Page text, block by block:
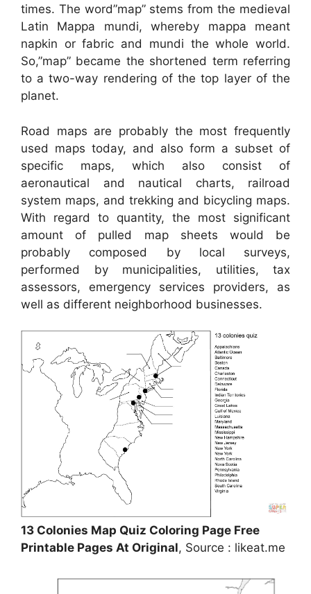
times. The word”map” stems from the medieval
Latin Mappa mundi, whereby mappa meant
napkin or fabric and mundi the whole world.
So,”map” became the shortened term referring
to a two-way rendering of the top layer of the
planet.
Road maps are probably the most frequently
used maps today, and also form a subset of
specific maps, which also consist of
aeronautical and nautical charts, railroad
system maps, and trekking and bicycling maps.
With regard to quantity, the most significant
amount of pulled map sheets would be
probably composed by local surveys,
performed by municipalities, utilities, tax
assessors, emergency services providers, as
well as different neighborhood businesses.
13 Colonies Map Quiz Coloring Page Free
Printable Pages At Original, Source : likeat.me